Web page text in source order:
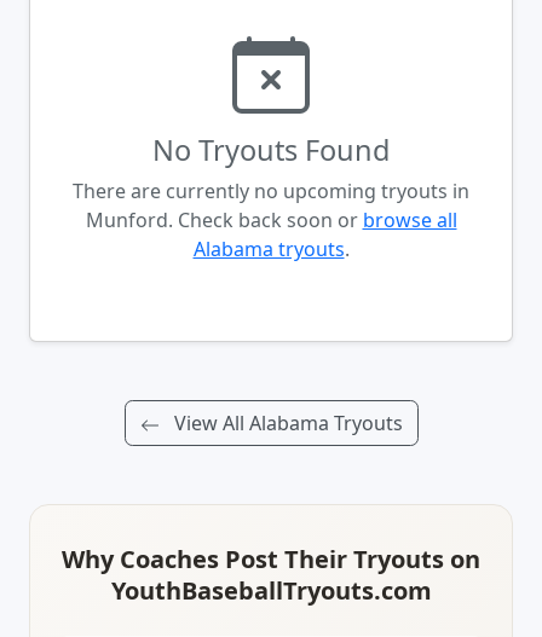
No Tryouts Found
There are currently no upcoming tryouts in
Munford. Check back soon or browse all
Alabama tryouts.
View All Alabama Tryouts
Why Coaches Post Their Tryouts on
YouthBaseballTryouts.com